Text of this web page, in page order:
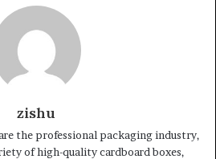
zishu
the professional packaging industry,
of high-quality cardboard boxes,